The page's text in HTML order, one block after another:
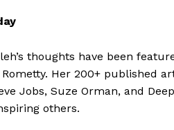
thoughts have been
Rometty. Her 200+ published
Jobs, Suze Orman, and
others.